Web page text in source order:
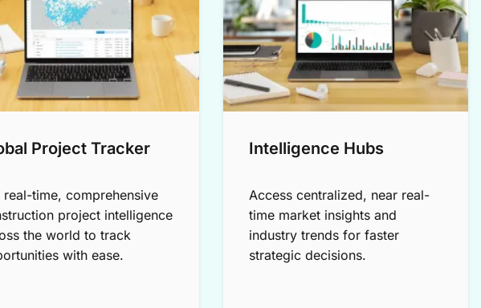
Project Tracker
real-time, comprehensive
project intelligence
the world to track
with ease.
Intelligence Hubs
Access centralized, near real-
time market insights and
industry trends for faster
strategic decisions.